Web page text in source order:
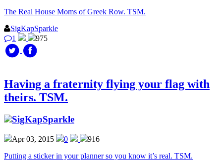
The Real House Moms of Greek Row. TSM.
SigKapSparkle
1
975
Having a fraternity flying your flag with
theirs. TSM.
SigKapSparkle
Apr 03, 2015 0
916
Putting a sticker in your planner so you know it’s real. TSM.